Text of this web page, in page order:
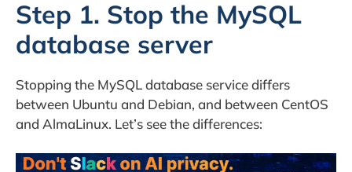
Step 1. Stop the MySQL
database server
Stopping the MySQL database service differs
between Ubuntu and Debian, and between CentOS
and AlmaLinux. Let’s see the differences: